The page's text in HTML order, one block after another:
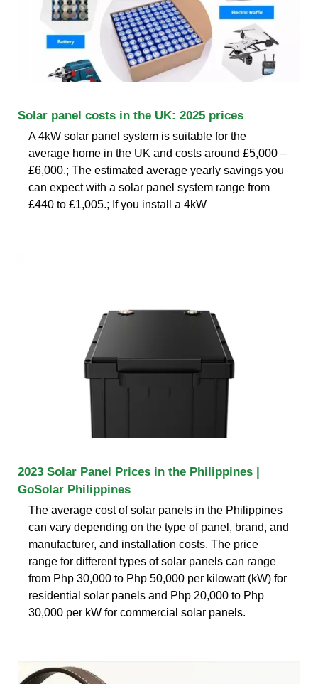
Solar panel costs in the UK: 2025 prices
A 4kW solar panel system is suitable for the
average home in the UK and costs around £5,000 –
£6,000.; The estimated average yearly savings you
can expect with a solar panel system range from
£440 to £1,005.; If you install a 4kW
2023 Solar Panel Prices in the Philippines |
GoSolar Philippines
The average cost of solar panels in the Philippines
can vary depending on the type of panel, brand, and
manufacturer, and installation costs. The price
range for different types of solar panels can range
from Php 30,000 to Php 50,000 per kilowatt (kW) for
residential solar panels and Php 20,000 to Php
30,000 per kW for commercial solar panels.